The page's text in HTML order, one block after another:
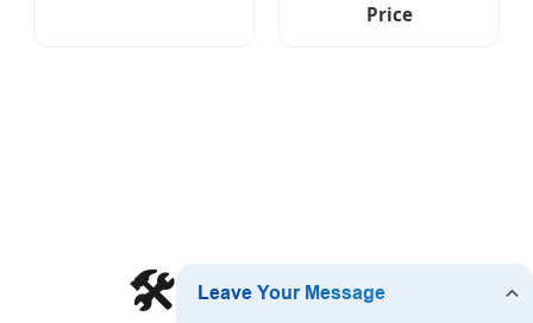
Price
🛠️ Technical